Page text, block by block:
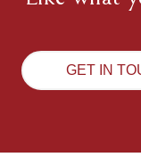
GET IN